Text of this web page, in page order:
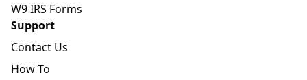
W9 IRS Forms
Support
Contact Us
How To